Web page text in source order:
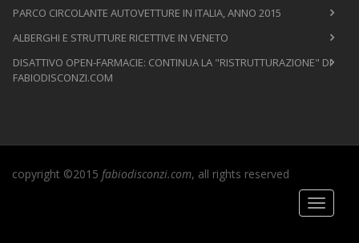
PARCO CIRCOLANTE AUTOVETTURE IN ITALIA, ANNO 2015
ALBERGHI E STRUTTURE RICETTIVE IN VENETO
DISATTIVO OPEN-FARMACIE: CONTINUA LA "RISTRUTTURAZIONE" DI
FABIODISCONZI.COM
copyright ©2015 fabiodisconzi.com, all rights reserved
Toggle